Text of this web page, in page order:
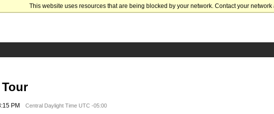
This website uses resources that are being blocked by your network. Contact your
PM Central Daylight Time UTC -05:00